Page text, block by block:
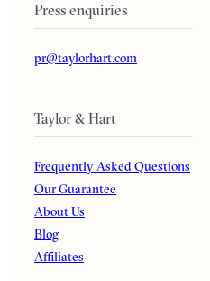
Press enquiries
pr@taylorhart.com
Taylor & Hart
Frequently Asked Questions
Our Guarantee
About Us
Blog
Affiliates